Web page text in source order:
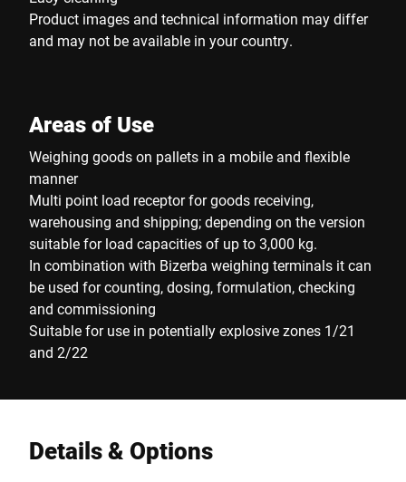
Product images and technical information may differ
and may not be available in your country.
Areas of Use
Weighing goods on pallets in a mobile and flexible
manner
Multi point load receptor for goods receiving,
warehousing and shipping; depending on the version
suitable for load capacities of up to 3,000 kg.
In combination with Bizerba weighing terminals it can
be used for counting, dosing, formulation, checking
and commissioning
Suitable for use in potentially explosive zones 1/21
and 2/22
Details & Options